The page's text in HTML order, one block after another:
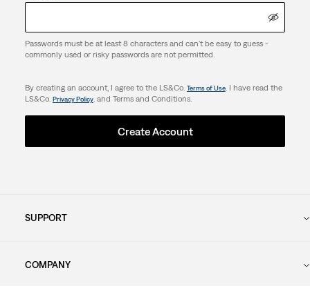
Passwords must be at least 8 characters and can't be easy to guess -
commonly used or risky passwords are not permitted.
By creating an account, I agree to the LS&Co. Terms of Use. I have read the
LS&Co. Privacy Policy. and Terms and Conditions.
Create Account
SUPPORT
COMPANY